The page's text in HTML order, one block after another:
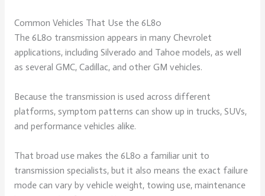
Common Vehicles That Use the 6L80
The 6L80 transmission appears in many Chevrolet
applications, including Silverado and Tahoe models, as well
as several GMC, Cadillac, and other GM vehicles.
Because the transmission is used across different
platforms, symptom patterns can show up in trucks, SUVs,
and performance vehicles alike.
That broad use makes the 6L80 a familiar unit to
transmission specialists, but it also means the exact failure
mode can vary by vehicle weight, towing use, maintenance